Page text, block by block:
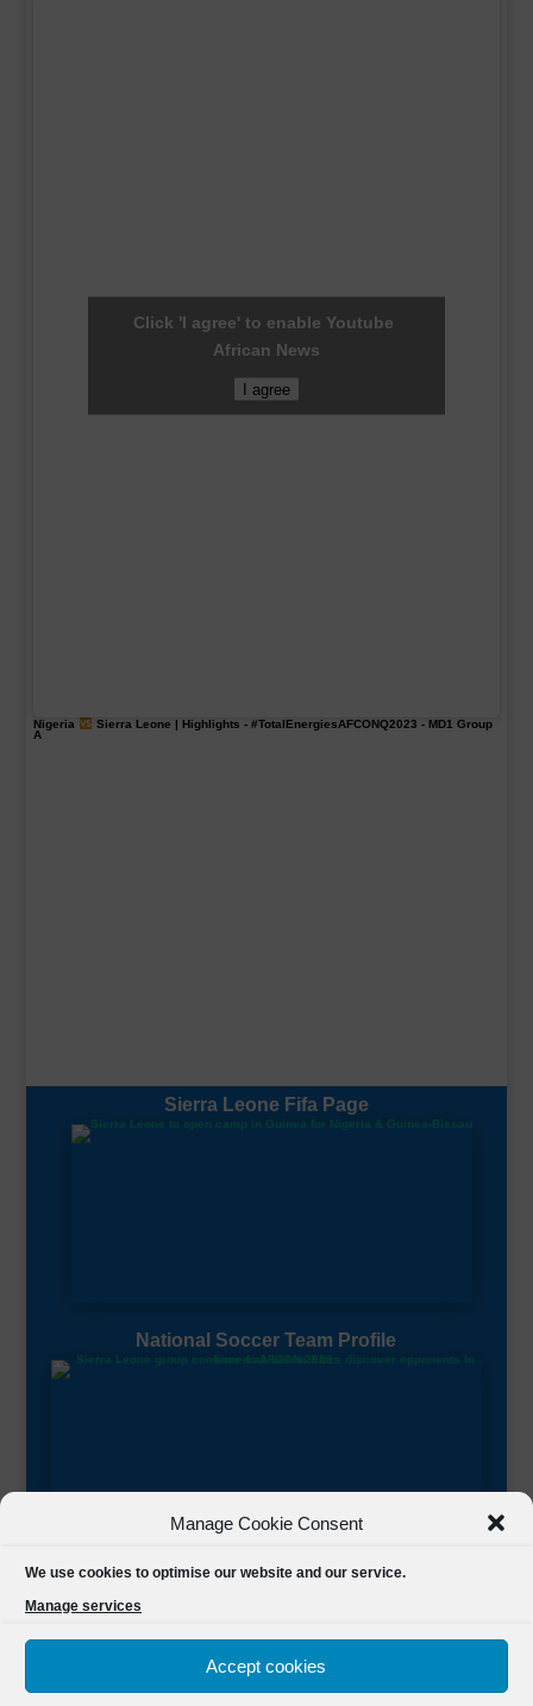
Manage Cookie Consent
We use cookies to optimise our website and our service.
Manage services
Accept cookies
Click 'I agree' to enable Youtube
African News
I agree
Nigeria Sierra Leone | Highlights - #TotalEnergiesAFCONQ2023 - MD1 Group
A
Sierra Leone Fifa Page
National Soccer Team Profile